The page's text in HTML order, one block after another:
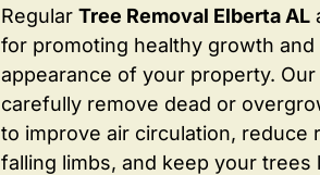
RegularTree Removal Elberta AL
for promoting healthy growth and
appearance of your property.
carefully remove dead or
to improve air circulation, reduce
falling limbs, and keep your trees